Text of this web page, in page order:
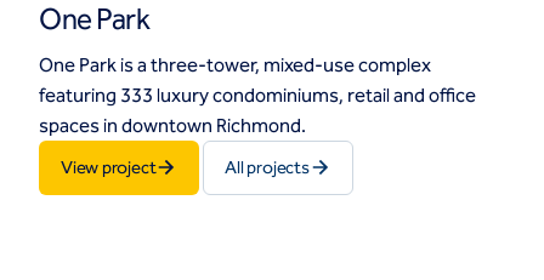
One Park
One Park is a three-tower, mixed-use complex
featuring 333 luxury condominiums, retail and office
spaces in downtown Richmond.
View project All projects